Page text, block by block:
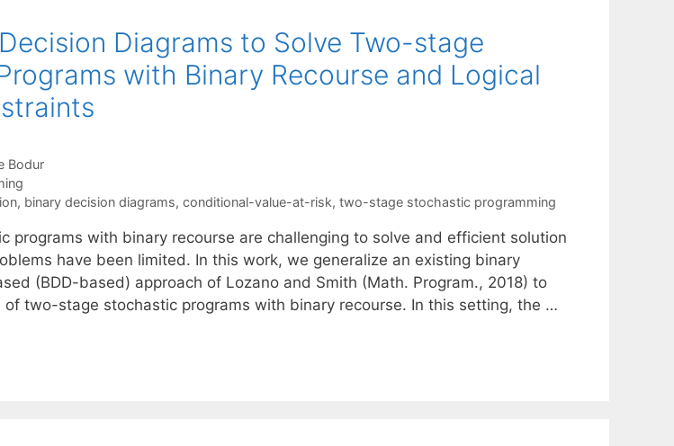
Diagrams to Solve Two-stage
with Binary Recourse and Logical
Bodur
, binary decision diagrams, conditional-value-at-risk, two-stage stochastic programming
programs with binary recourse are challenging to solve and efficient solution
have been limited. In this work, we generalize an existing binary
(BDD-based) approach of Lozano and Smith (Math. Program., 2018) to
of two-stage stochastic programs with binary recourse. In this setting, the …